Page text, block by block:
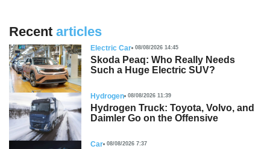
Recent articles
Electric Car 08/08/2026 14:45
Skoda Peaq: Who Really Needs
Such a Huge Electric SUV?
Hydrogen 08/08/2026 11:39
Hydrogen Truck: Toyota, Volvo, and
Daimler Go on the Offensive
Car 08/08/2026 7:37